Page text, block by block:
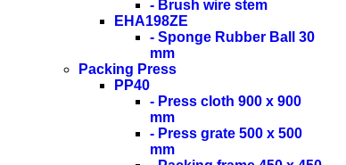
- Brush wire stem
EHA198ZE
- Sponge Rubber Ball 30
mm
Packing Press
PP40
- Press cloth 900 x 900
mm
- Press grate 500 x 500
mm